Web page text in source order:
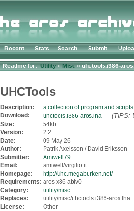
Recent Stats Search Submit
Readme for:Utility»Misc» uhctools.i386-
UHCTools
Description:
a collection of program and scripts
Download:
uhctools.i386-aros.lha (TIPS:
Size:
54kb
Version:
2.2
Date:
09 May 26
Author:
Patrik Axelsson / David Eriksson
Submitter:
Amiwell79
Email:
amiwell/virgilio it
Homepage:
http://uhc.megaburken.net/
Requirements: aros x86 abiv0
Category:
utility/misc
Replaces:
utility/misc/uhctools.i386-aros.lha
License:
Other